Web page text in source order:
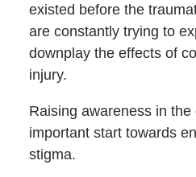
existed before the
are constantly trying to
downplay the effects of
injury.
Raising awareness in
important start towards
stigma.